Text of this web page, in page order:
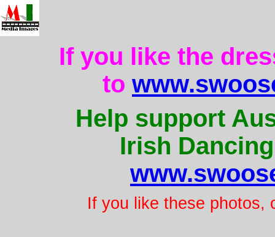
If you like the
to
Help support
Irish
If you like these photos,